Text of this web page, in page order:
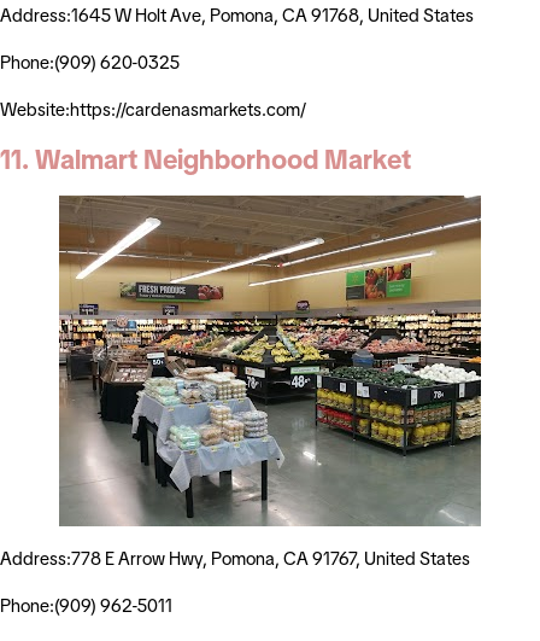
Address:1645 W Holt Ave, Pomona, CA 91768, United States
Phone:(909) 620-0325
Website:https://cardenasmarkets.com/
11. Walmart Neighborhood Market
Address:778 E Arrow Hwy, Pomona, CA 91767, United States
Phone:(909) 962-5011